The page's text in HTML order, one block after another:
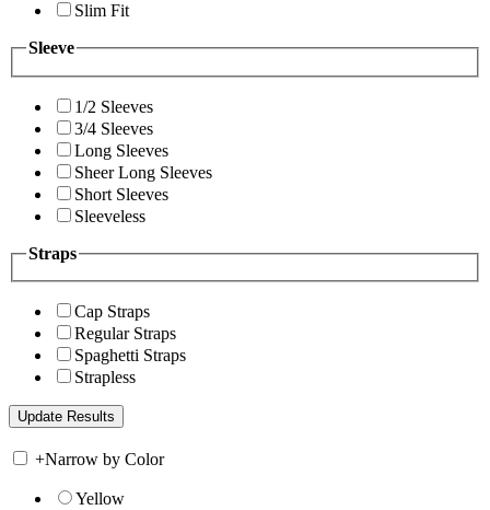
Slim Fit
Sleeve
1/2 Sleeves
3/4 Sleeves
Long Sleeves
Sheer Long Sleeves
Short Sleeves
Sleeveless
Straps
Cap Straps
Regular Straps
Spaghetti Straps
Strapless
+Narrow by Color
Yellow